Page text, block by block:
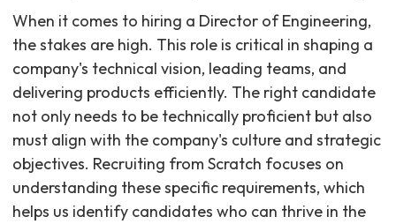
When it comes to hiring a Director of Engineering,
the stakes are high. This role is critical in shaping a
company's technical vision, leading teams, and
delivering products efficiently. The right candidate
not only needs to be technically proficient but also
must align with the company's culture and strategic
objectives. Recruiting from Scratch focuses on
understanding these specific requirements, which
helps us identify candidates who can thrive in the